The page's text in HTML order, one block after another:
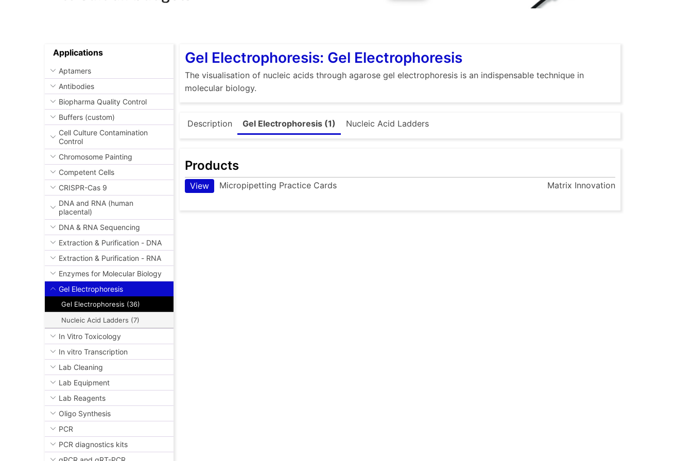
Applications
Aptamers
Antibodies
Biopharma Quality Control
Buffers (custom)
Cell Culture Contamination
Control
Chromosome Painting
Competent Cells
CRISPR-Cas 9
DNA and RNA (human
placental)
DNA & RNA Sequencing
Extraction & Purification - DNA
Extraction & Purification - RNA
Enzymes for Molecular Biology
Gel Electrophoresis
Gel Electrophoresis (36)
Nucleic Acid Ladders (7)
In Vitro Toxicology
In vitro Transcription
Lab Cleaning
Lab Equipment
Lab Reagents
Oligo Synthesis
PCR
PCR diagnostics kits
Gel Electrophoresis: Gel Electrophoresis
The visualisation of nucleic acids through agarose gel electrophoresis is an indispensable technique in
molecular biology.
Description Gel Electrophoresis (1) Nucleic Acid Ladders
Products
View Micropipetting Practice Cards Matrix Innovation